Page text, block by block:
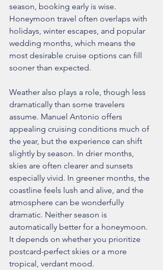
season, booking early is wise.
Honeymoon travel often overlaps with
holidays, winter escapes, and popular
wedding months, which means the
most desirable cruise options can fill
sooner than expected.
Weather also plays a role, though less
dramatically than some travelers
assume. Manuel Antonio offers
appealing cruising conditions much of
the year, but the experience can shift
slightly by season. In drier months,
skies are often clearer and sunsets
especially vivid. In greener months, the
coastline feels lush and alive, and the
atmosphere can be wonderfully
dramatic. Neither season is
automatically better for a honeymoon.
It depends on whether you prioritize
postcard-perfect skies or a more
tropical, verdant mood.